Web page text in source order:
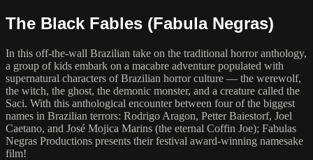
The Black Fables (Fabula Negras)
In this off-the-wall Brazilian take on the traditional horror anthology,
a group of kids embark on a macabre adventure populated with
supernatural characters of Brazilian horror culture — the werewolf,
the witch, the ghost, the demonic monster, and a creature called the
Saci. With this anthological encounter between four of the biggest
names in Brazilian terrors: Rodrigo Aragon, Petter Baiestorf, Joel
Caetano, and José Mojica Marins (the eternal Coffin Joe); Fabulas
Negras Productions presents their festival award-winning namesake
film!